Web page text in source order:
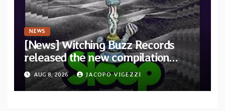
NEWS
[News] Witching Buzz Records
released the new compilation
“Cathedral of Smoke: A Tribute
to SLEEP”
AUG 8, 2026 JACOPO VIGEZZI